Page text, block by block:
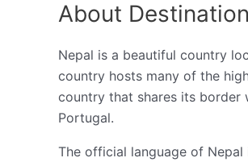
About Destination
Nepal is a beautiful country
country hosts many of the
country that shares its border
Portugal.
The official language of